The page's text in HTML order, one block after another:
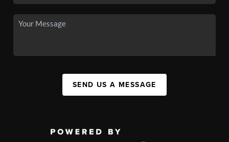
SEND US A MESSAGE